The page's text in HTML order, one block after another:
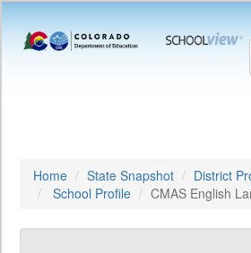
Home State Snapshot
District
School Profile
CMAS English